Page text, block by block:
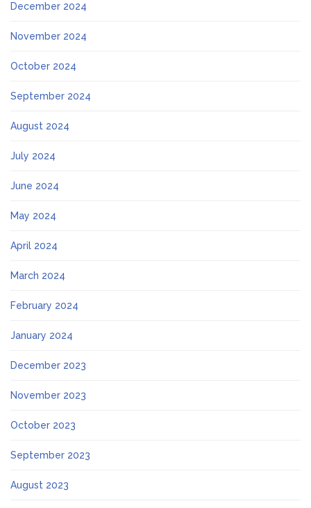
December 2024
November 2024
October 2024
September 2024
August 2024
July 2024
June 2024
May 2024
April 2024
March 2024
February 2024
January 2024
December 2023
November 2023
October 2023
September 2023
August 2023